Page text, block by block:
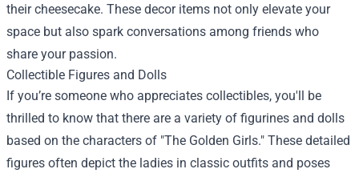
their cheesecake. These decor items not only elevate your
space but also spark conversations among friends who
share your passion.
Collectible Figures and Dolls
If you’re someone who appreciates collectibles, you'll be
thrilled to know that there are a variety of figurines and dolls
based on the characters of "The Golden Girls." These detailed
figures often depict the ladies in classic outfits and poses